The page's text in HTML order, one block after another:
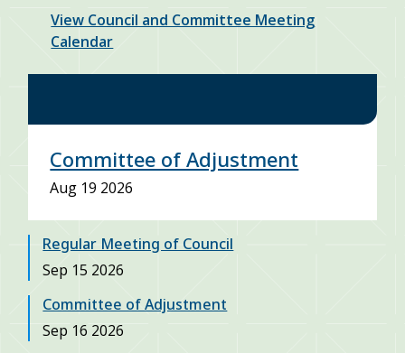
View Council and Committee Meeting
Calendar
Committee of Adjustment
Aug 19 2026
Regular Meeting of Council
Sep 15 2026
Committee of Adjustment
Sep 16 2026